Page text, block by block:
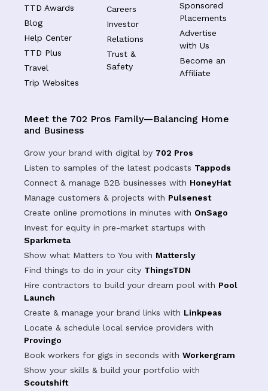
TTD Awards
Blog
Help Center
TTD Plus
Travel
Trip Websites
Careers
Investor
Relations
Trust &
Safety
Sponsored
Placements
Advertise
with Us
Become an
Affiliate
Meet the 702 Pros Family—Balancing Home
and Business
Grow your brand with digital by 702 Pros
Listen to samples of the latest podcasts Tappods
Connect & manage B2B businesses with HoneyHat
Manage customers & projects with Pulsenest
Create online promotions in minutes with OnSago
Invest for equity in pre-market startups with
Sparkmeta
Show what Matters to You with Mattersly
Find things to do in your city ThingsTDN
Hire contractors to build your dream pool with Pool
Launch
Create & manage your brand links with Linkpeas
Locate & schedule local service providers with
Provingo
Book workers for gigs in seconds with Workergram
Show your skills & build your portfolio with
Scoutshift